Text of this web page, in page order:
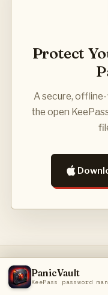
Protect
A secure,
the open
PRIVACY POLICY
PanicVault
KeePass password